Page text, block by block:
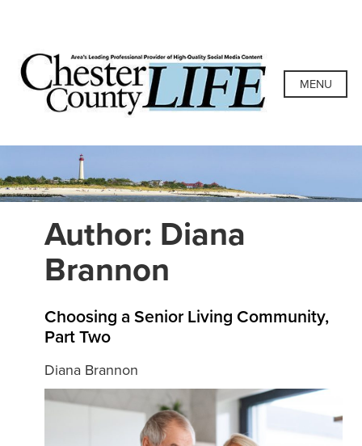
content
MENU
Chester County
Life
Area's Leading Professional Provider of High-Quality
Social Media Content
Author: Diana
Brannon
Choosing a Senior Living Community,
Part Two
Diana Brannon